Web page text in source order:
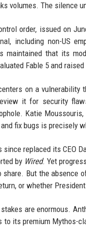
volumes. The silence
order, issued on
including non-US
maintained that its
Fable 5 and
on a vulnerability
it for security
Katie
fix bugs is precisely
since replaced its CEO
by Wired. Yet
share. But the absence
or whether
are enormous.
to its premium Mythos-